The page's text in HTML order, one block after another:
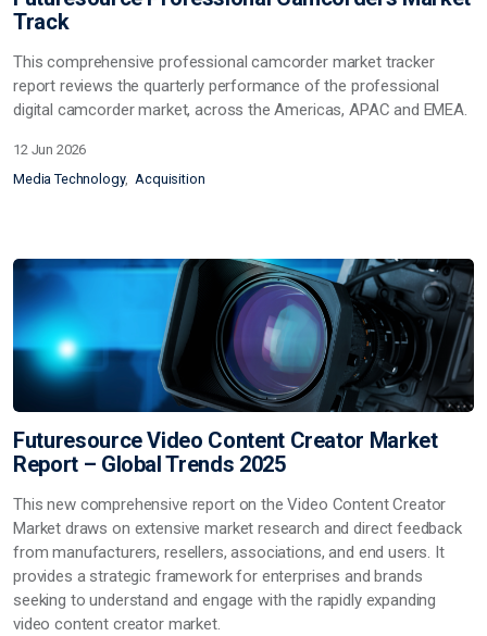
Track
This comprehensive professional camcorder market tracker
report reviews the quarterly performance of the professional
digital camcorder market, across the Americas, APAC and EMEA.
12 Jun 2026
Media Technology
Acquisition
Futuresource Video Content Creator Market
Report – Global Trends 2025
This newcomprehensive report on the Video Content Creator
Market draws on extensive market research and direct feedback
from manufacturers, resellers, associations, and end users. It
provides a strategic framework for enterprises and brands
seeking to understand and engage with the rapidly expanding
video content creator market.